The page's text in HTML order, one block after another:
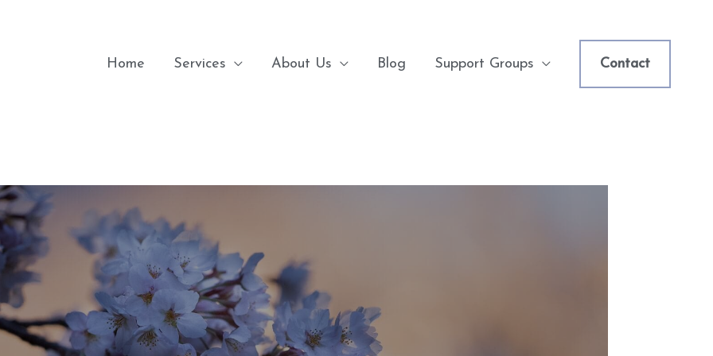
Home Services About Us Blog Support Groups Contact